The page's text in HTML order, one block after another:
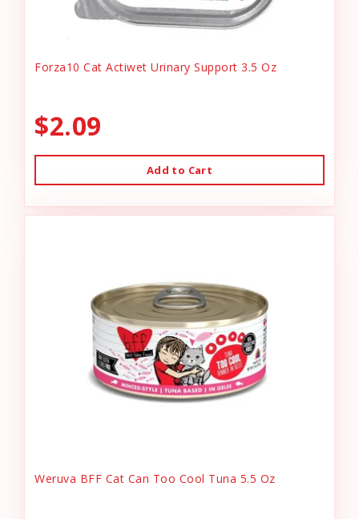
Forza10 Cat Actiwet Urinary Support 3.5 Oz
$2.09
Add to Cart
Weruva BFF Cat Can Too Cool Tuna 5.5 Oz